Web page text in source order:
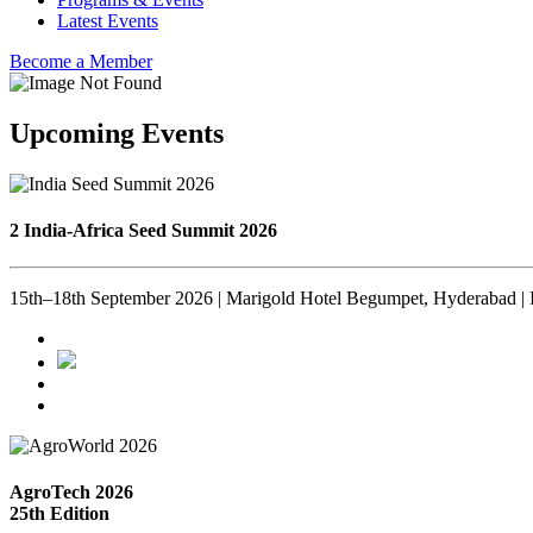
Latest Events
Become a Member
Upcoming Events
2 India-Africa Seed Summit 2026
15th–18th September 2026 | Marigold Hotel Begumpet, Hyderabad |
AgroTech 2026
25th Edition